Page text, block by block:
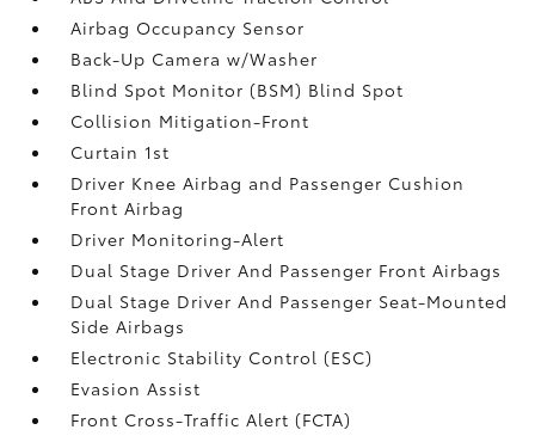
Airbag Occupancy Sensor
Back-Up Camera w/Washer
Blind Spot Monitor (BSM) Blind Spot
Collision Mitigation-Front
Curtain 1st
Driver Knee Airbag and Passenger Cushion
Front Airbag
Driver Monitoring-Alert
Dual Stage Driver And Passenger Front Airbags
Dual Stage Driver And Passenger Seat-Mounted
Side Airbags
Electronic Stability Control (ESC)
Evasion Assist
Front Cross-Traffic Alert (FCTA)